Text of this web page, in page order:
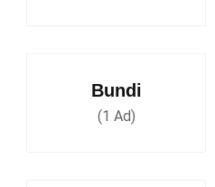
Bundi
(1 Ad)